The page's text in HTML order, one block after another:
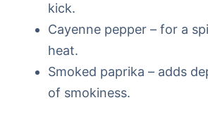
kick.
Cayenne pepper – for a
heat.
Smoked paprika – adds
of smokiness.